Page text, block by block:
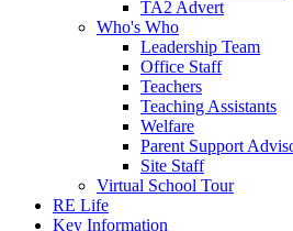
TA2 Advert
Who's Who
Leadership Team
Office Staff
Teachers
Teaching Assistants
Welfare
Parent Support
Site Staff
Virtual School Tour
RE Life
Key Information